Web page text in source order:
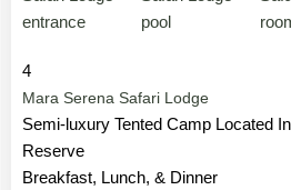
4
Mara Serena Safari Lodge
Semi-luxury Tented Camp Located
Reserve
Breakfast, Lunch, & Dinner